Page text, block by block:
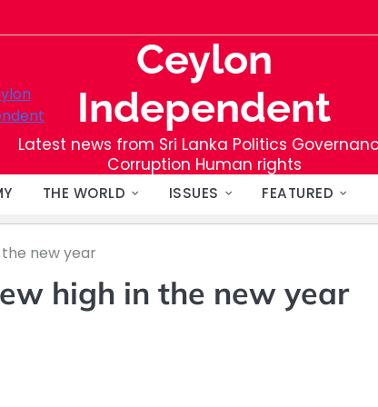
Ceylon
Independent
Latest news from Sri Lanka Politics
Corruption Human rights
THE WORLD ISSUES FEATURED
new year
high in the new year